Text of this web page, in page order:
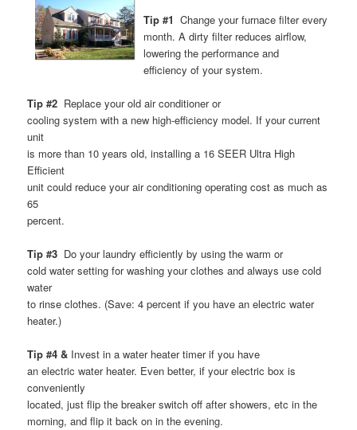
Tip #1Change your furnace filter every
month. A dirty filter reduces airflow,
lowering the performance and
efficiency of your system.
Tip #2 Replace your old air conditioner or
cooling system with a new high-efficiency model. If your current
unit
is more than 10 years old, installing a 16 SEER Ultra High
Efficient
unit could reduce your air conditioning operating cost as much as
65
percent.
Tip #3 Do your laundry efficiently by using the warm or
cold water setting for washing your clothes and always use cold
water
to rinse clothes. (Save: 4 percent if you have an electric water
heater.)
Tip #4 & Invest in a water heater timer if you have
an electric water heater. Even better, if your electric box is
conveniently
located, just flip the breaker switch off after showers, etc in the
morning, and flip it back on in the evening.